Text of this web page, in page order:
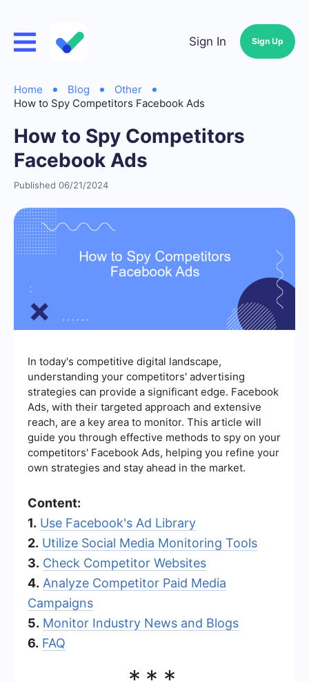
Sign In Sign Up
Home Blog
Other
How to Spy Competitors Facebook Ads
How to Spy Competitors
Facebook Ads
Published 06/21/2024
In today's competitive digital landscape,
understanding your competitors' advertising
strategies can provide a significant edge. Facebook
Ads, with their targeted approach and extensive
reach, are a key area to monitor. This article will
guide you through effective methods to spy on your
competitors' Facebook Ads, helping you refine your
own strategies and stay ahead in the market.
Content:
1. Use Facebook's Ad Library
2. Utilize Social Media Monitoring Tools
3. Check Competitor Websites
4. Analyze Competitor Paid Media
Campaigns
5. Monitor Industry News and Blogs
6. FAQ